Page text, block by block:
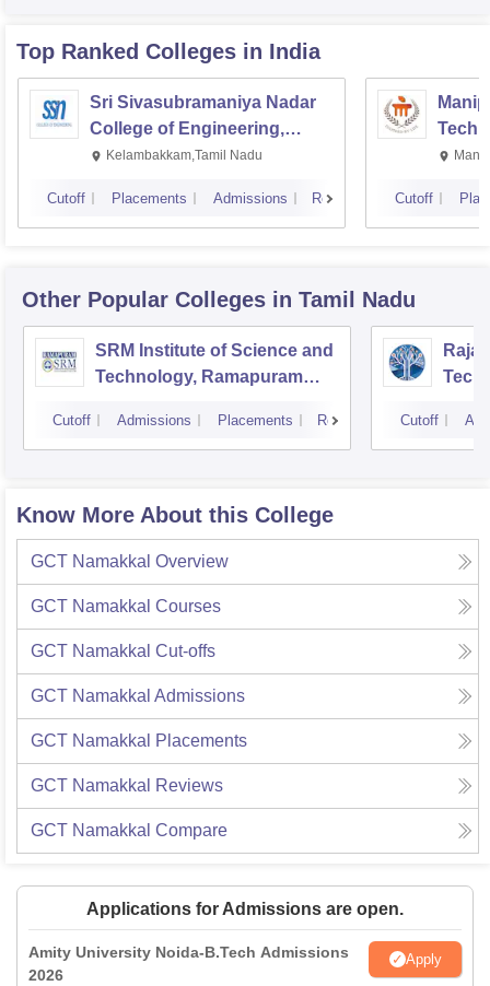
Top Ranked Colleges in India
Sri Sivasubramaniya Nadar
College of Engineering,
Kalavakkam
Kelambakkam,Tamil Nadu
Cutoff Placements Admissions Reviews Cutoff
Other Popular Colleges in Tamil Nadu
SRM Institute of Science and
Technology, Ramapuram
Cutoff Admissions Placements Reviews Cutoff
Know More About this College
GCT Namakkal Overview
GCT Namakkal Courses
GCT Namakkal Cut-offs
GCT Namakkal Admissions
GCT Namakkal Placements
GCT Namakkal Reviews
GCT Namakkal Compare
Applications for Admissions are open.
Amity University Noida-B.Tech Admissions
2026
Apply